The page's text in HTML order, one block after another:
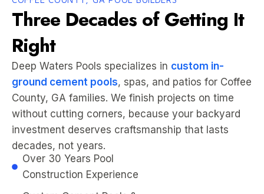
Three Decades of Getting It
Right
Deep Waters Pools specializes in custom in-
ground cement pools, spas, and patios for Coffee
County, GA families. We finish projects on time
without cutting corners, because your backyard
investment deserves craftsmanship that lasts
decades, not years.
Over 30 Years Pool
Construction Experience